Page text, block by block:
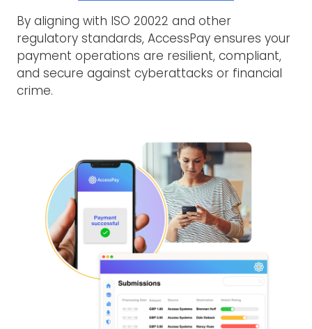
By aligning with ISO 20022 and other
regulatory standards, AccessPay ensures your
payment operations are resilient, compliant,
and secure against cyberattacks or financial
crime.